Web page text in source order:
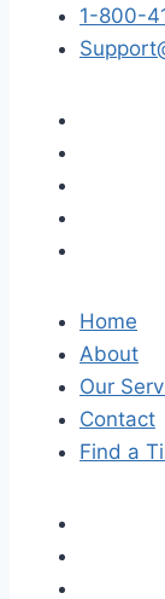
1-800-
Home
About
Our
Contact
Find a